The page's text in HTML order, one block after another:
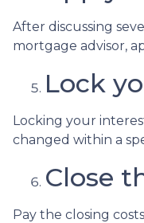
After discussing
mortgage advisor,
Lock
Locking your
changed within a
Close
Pay the closing